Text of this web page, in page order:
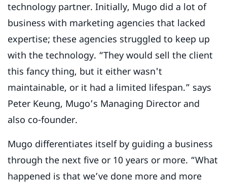
technology partner. Initially, Mugo did a lot of
business with marketing agencies that lacked
expertise; these agencies struggled to keep up
with the technology. “They would sell the client
this fancy thing, but it either wasn't
maintainable, or it had a limited lifespan.” says
Peter Keung, Mugo’s Managing Director and
also co-founder.
Mugo differentiates itself by guiding a business
through the next five or 10 years or more. “What
happened is that we’ve done more and more